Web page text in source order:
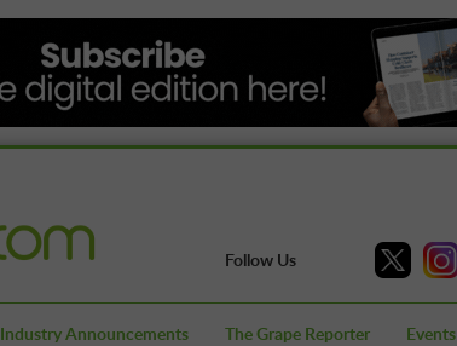
Follow Us
Industry Announcements The Grape Reporter Events